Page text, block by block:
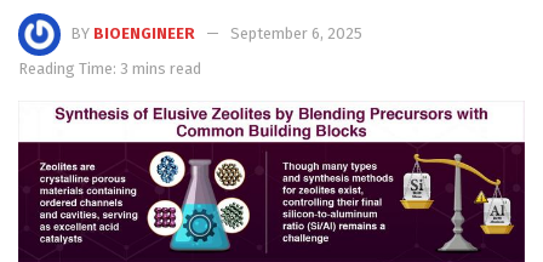
BY BIOENGINEER
September 6, 2025
Reading Time: 3 mins read